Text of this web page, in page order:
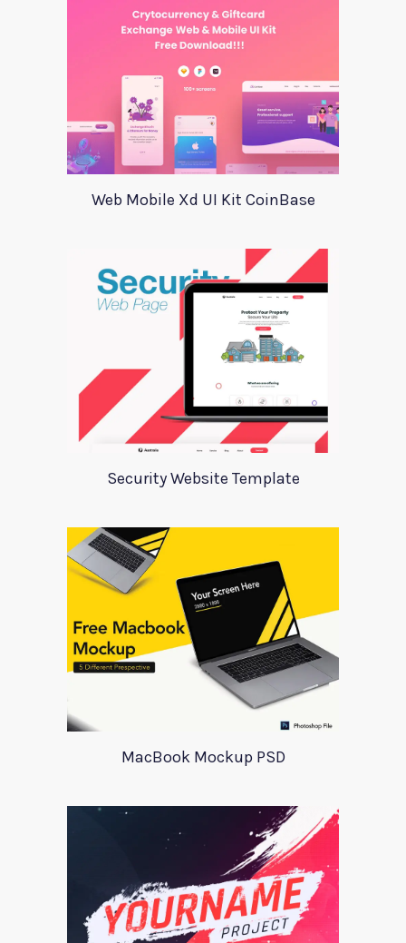
Web Mobile Xd UI Kit CoinBase
Security Website Template
MacBook Mockup PSD